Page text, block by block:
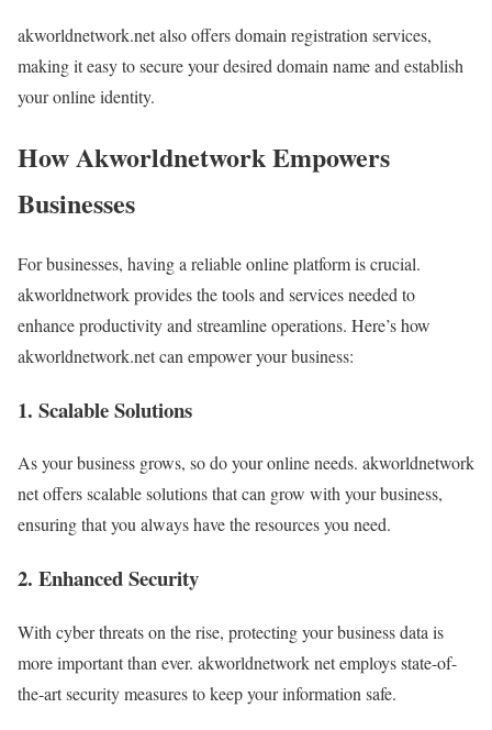
akworldnetwork.net also offers domain registration services,
making it easy to secure your desired domain name and establish
your online identity.
How Akworldnetwork Empowers
Businesses
For businesses, having a reliable online platform is crucial.
akworldnetwork provides the tools and services needed to
enhance productivity and streamline operations. Here’s how
akworldnetwork.net can empower your business:
1. Scalable Solutions
As your business grows, so do your online needs. akworldnetwork
net offers scalable solutions that can grow with your business,
ensuring that you always have the resources you need.
2. Enhanced Security
With cyber threats on the rise, protecting your business data is
more important than ever. akworldnetwork net employs state-of-
the-art security measures to keep your information safe.